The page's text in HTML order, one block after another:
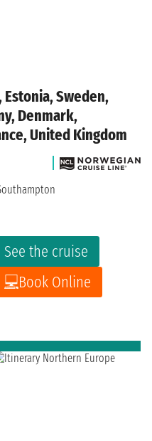
Sweden,
Denmark,
United Kingdom
See the cruise
Book Online